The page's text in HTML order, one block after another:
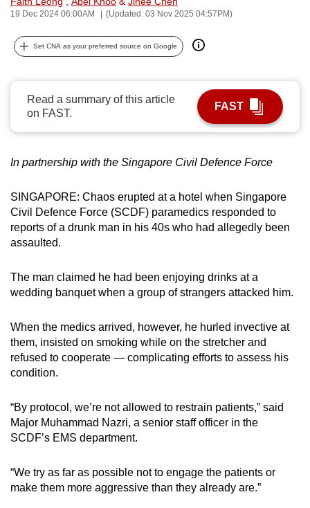
19 Dec 2024 06:00AM (Updated: 03 Nov 2025 04:57PM)
Set CNA as your preferred source on Google
Read a summary of this article
on FAST.
FAST
In partnership with the Singapore Civil Defence Force
SINGAPORE: Chaos erupted at a hotel when Singapore
Civil Defence Force (SCDF) paramedics responded to
reports of a drunk man in his 40s who had allegedly been
assaulted.
The man claimed he had been enjoying drinks at a
wedding banquet when a group of strangers attacked him.
When the medics arrived, however, he hurled invective at
them, insisted on smoking while on the stretcher and
refused to cooperate — complicating efforts to assess his
condition.
“By protocol, we’re not allowed to restrain patients,” said
Major Muhammad Nazri, a senior staff officer in the
SCDF’s EMS department.
“We try as far as possible not to engage the patients or
make them more aggressive than they already are.”
can
be.
To
continue,
upgrade
to
supported
or,
for
the
experience,
download
mobile
app.
Upgraded
still
having
Contact
us